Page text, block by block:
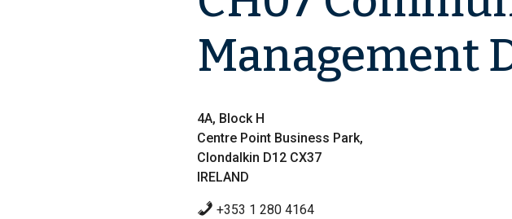
Management
4A, Block H
Centre Point Business Park,
Clondalkin D12 CX37
IRELAND
+353 1 280 4164